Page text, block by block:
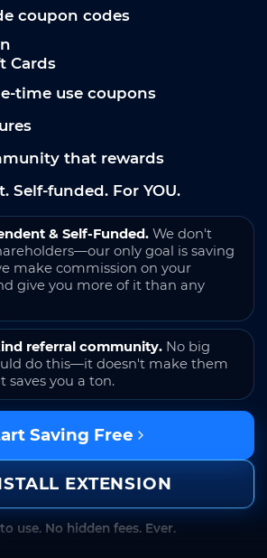
coupon codes
Cards
time use coupons
that rewards
Self-funded. For YOU.
& Self-Funded. We don't
only goal is saving
make commission on your
give you more of it than any
referral community. No big
do this—it doesn't make them
saves you a ton.
Saving Free
EXTENSION
use. No hidden fees. Ever.